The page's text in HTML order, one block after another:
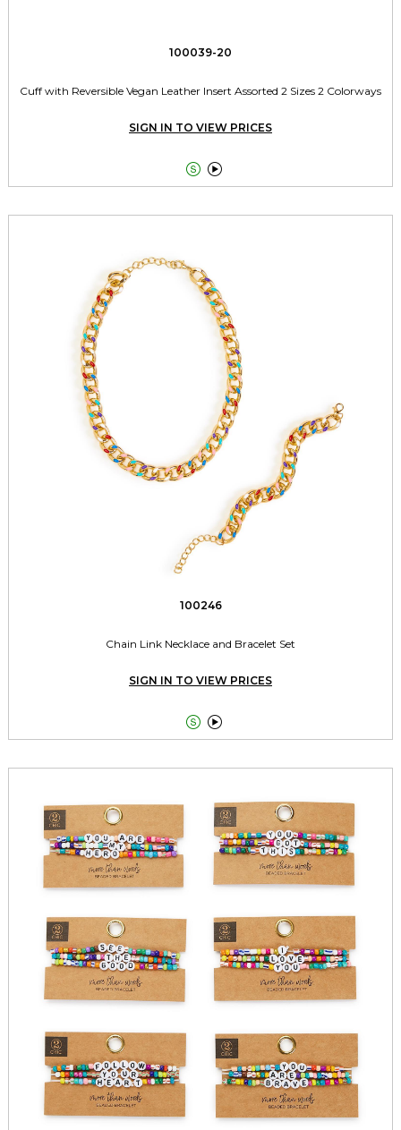
100039-20
Cuff with Reversible Vegan Leather Insert Assorted 2 Sizes 2 Colorways
SIGN IN TO VIEW PRICES
 
100246
Chain Link Necklace and Bracelet Set
SIGN IN TO VIEW PRICES
 